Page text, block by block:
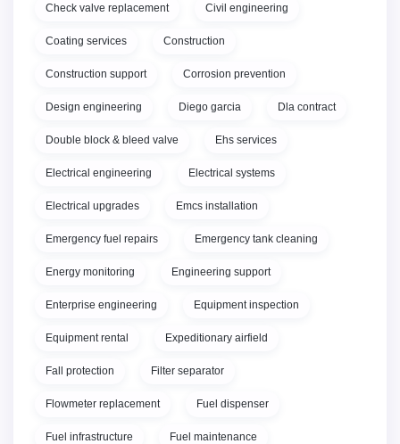
Check valve replacement Civil engineering
Coating services Construction
Construction support Corrosion prevention
Design engineering Diego garcia Dla contract
Double block & bleed valve Ehs services
Electrical engineering Electrical systems
Electrical upgrades Emcs installation
Emergency fuel repairs Emergency tank cleaning
Energy monitoring Engineering support
Enterprise engineering Equipment inspection
Equipment rental Expeditionary airfield
Fall protection Filter separator
Flowmeter replacement Fuel dispenser
Fuel infrastructure Fuel maintenance